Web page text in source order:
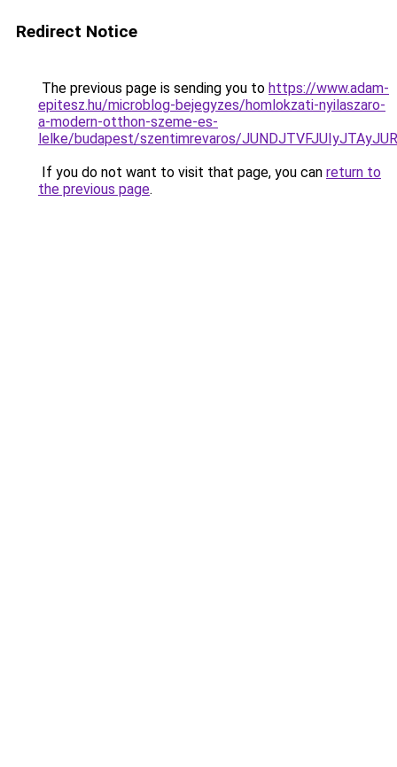
Redirect Notice
The previous page is sending you to https://www.adam-
epitesz.hu/microblog-bejegyzes/homlokzati-nyilaszaro-
a-modern-otthon-szeme-es-
lelke/budapest/szentimrevaros/
If you do not want to visit that page, you can return to
the previous page.